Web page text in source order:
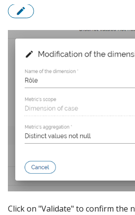
Click on "Validate" to confirm the